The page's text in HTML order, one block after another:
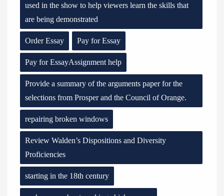
used in the show to help viewers learn the skills that
are being demonstrated
Order Essay Pay for Essay
Pay for EssayAssignment help
Provide a summary of the arguments paper for the
selections from Prosper and the Council of Orange.
repairing broken windows
Review Walden’s Dispositions and Diversity
Proficiencies
starting in the 18th century